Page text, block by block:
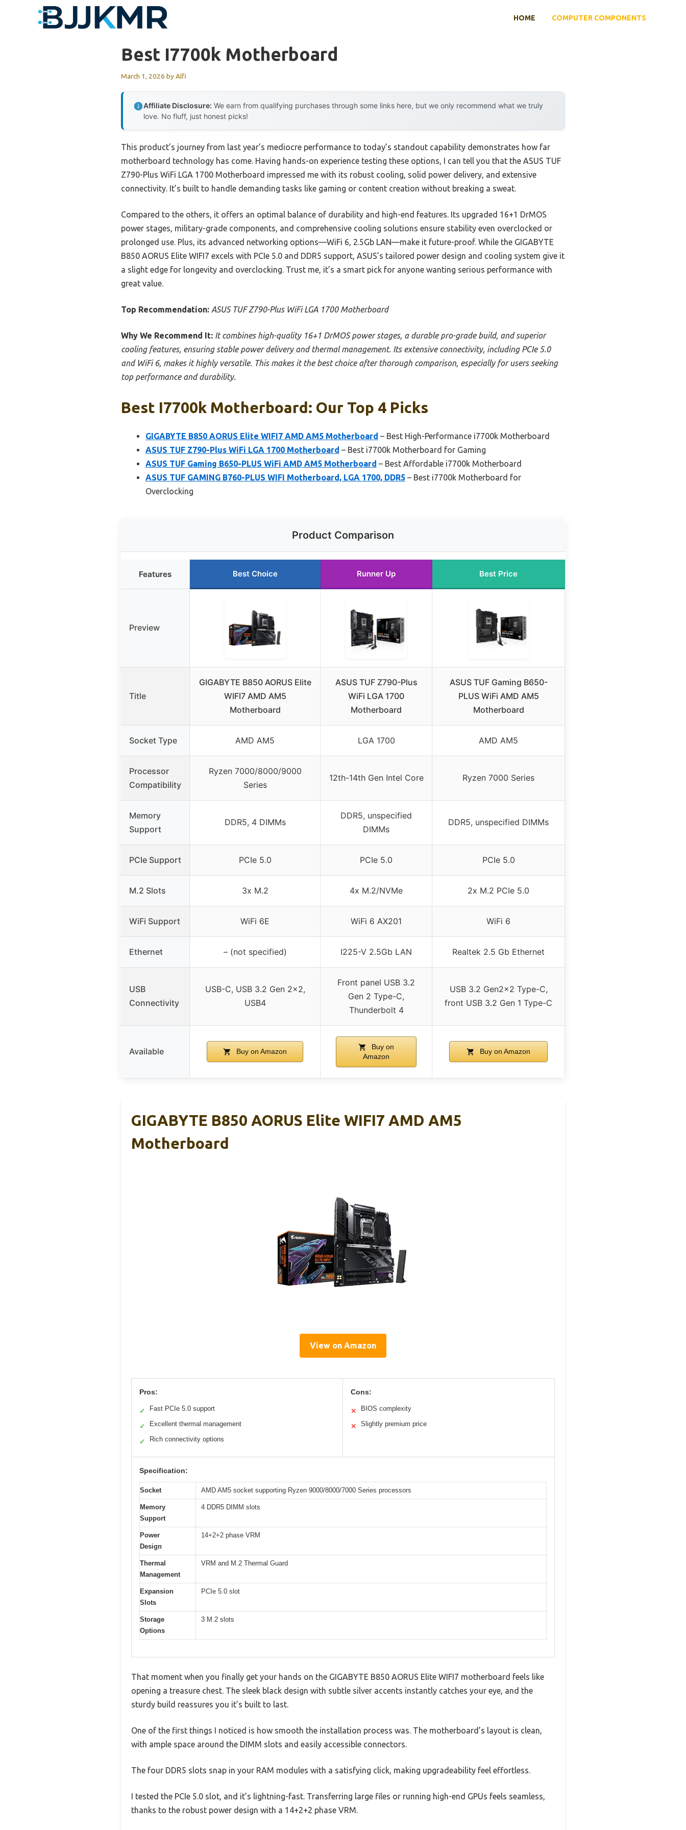
HOME COMPUTER COMPONENTS
Best I7700k Motherboard
March 1, 2026 byAlfi
Affiliate Disclosure: We earn from qualifying purchases through some links here, but we only recommend what we truly
love. No fluff, just honest picks!
This product’s journey from last year’s mediocre performance to today’s standout capability demonstrates how far
motherboard technology has come. Having hands-on experience testing these options, I can tell you that the ASUS TUF
Z790-Plus WiFi LGA 1700 Motherboard impressed me with its robust cooling, solid power delivery, and extensive
connectivity. It’s built to handle demanding tasks like gaming or content creation without breaking a sweat.
Compared to the others, it offers an optimal balance of durability and high-end features. Its upgraded 16+1 DrMOS
power stages, military-grade components, and comprehensive cooling solutions ensure stability even overclocked or
prolonged use. Plus, its advanced networking options—WiFi 6, 2.5Gb LAN—make it future-proof. While the GIGABYTE
B850 AORUS Elite WIFI7 excels with PCIe 5.0 and DDR5 support, ASUS’s tailored power design and cooling system give it
a slight edge for longevity and overclocking. Trust me, it’s a smart pick for anyone wanting serious performance with
great value.
Top Recommendation: ASUS TUF Z790-Plus WiFi LGA 1700 Motherboard
Why We Recommend It: It combines high-quality 16+1 DrMOS power stages, a durable pro-grade build, and superior
cooling features, ensuring stable power delivery and thermal management. Its extensive connectivity, including PCIe 5.0
and WiFi 6, makes it highly versatile. This makes it the best choice after thorough comparison, especially for users seeking
top performance and durability.
Best I7700k Motherboard: Our Top 4 Picks
GIGABYTE B850 AORUS Elite WIFI7 AMD AM5 Motherboard – Best High-Performance i7700k Motherboard
ASUS TUF Z790-Plus WiFi LGA 1700 Motherboard – Best i7700k Motherboard for Gaming
ASUS TUF Gaming B650-PLUS WiFi AMD AM5 Motherboard – Best Affordable i7700k Motherboard
ASUS TUF GAMING B760-PLUS WIFI Motherboard, LGA 1700, DDR5 – Best i7700k Motherboard for
Overclocking
Product Comparison
Features Best Choice Runner Up Best Price
Preview
Title
GIGABYTE B850 AORUS Elite
WIFI7 AMD AM5
Motherboard
ASUS TUF Z790-Plus
WiFi LGA 1700
Motherboard
ASUS TUF Gaming B650-
PLUS WiFi AMD AM5
Motherboard
Socket Type AMD AM5 LGA 1700 AMD AM5
Processor
Compatibility
Ryzen 7000/8000/9000
Series
12th-14th Gen Intel Core Ryzen 7000 Series
Memory
Support
DDR5, 4 DIMMs
DDR5, unspecified
DIMMs
DDR5, unspecified DIMMs
PCIe Support PCIe 5.0 PCIe 5.0 PCIe 5.0
M.2 Slots 3x M.2 4x M.2/NVMe 2x M.2 PCIe 5.0
WiFi Support WiFi 6E WiFi 6 AX201 WiFi 6
Ethernet – (not specified) I225-V 2.5Gb LAN Realtek 2.5 Gb Ethernet
USB
Connectivity
USB-C, USB 3.2 Gen 2×2,
USB4
Front panel USB 3.2
Gen 2 Type-C,
Thunderbolt 4
USB 3.2 Gen2x2 Type-C,
front USB 3.2 Gen 1 Type-C
Available Buy on Amazon
Buy on
Amazon
Buy on Amazon
GIGABYTE B850 AORUS Elite WIFI7 AMD AM5
Motherboard
View on Amazon
Pros:
✓ Fast PCIe 5.0 support
✓ Excellent thermal management
✓ Rich connectivity options
Cons:
✕ BIOS complexity
✕ Slightly premium price
Specification:
Socket AMD AM5 socket supporting Ryzen 9000/8000/7000 Series processors
Memory
Support
4 DDR5 DIMM slots
Power
Design
14+2+2 phase VRM
Thermal
Management
VRM and M.2 Thermal Guard
Expansion
Slots
PCIe 5.0 slot
Storage
Options
3 M.2 slots
That moment when you finally get your hands on the GIGABYTE B850 AORUS Elite WIFI7 motherboard feels like
opening a treasure chest. The sleek black design with subtle silver accents instantly catches your eye, and the
sturdy build reassures you it’s built to last.
One of the first things I noticed is how smooth the installation process was. The motherboard’s layout is clean,
with ample space around the DIMM slots and easily accessible connectors.
The four DDR5 slots snap in your RAM modules with a satisfying click, making upgradeability feel effortless.
I tested the PCIe 5.0 slot, and it’s lightning-fast. Transferring large files or running high-end GPUs feels seamless,
thanks to the robust power design with a 14+2+2 phase VRM.